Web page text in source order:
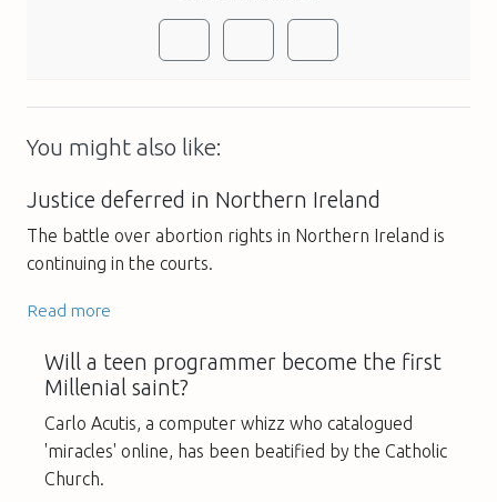
You might also like:
Justice deferred in Northern Ireland
The battle over abortion rights in Northern Ireland is
continuing in the courts.
Read more
Will a teen programmer become the first
Millenial saint?
Carlo Acutis, a computer whizz who catalogued
'miracles' online, has been beatified by the Catholic
Church.